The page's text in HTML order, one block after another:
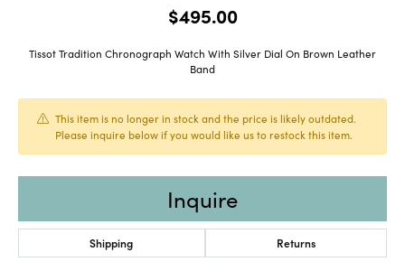
$495.00
Tissot Tradition Chronograph Watch With Silver Dial On Brown Leather
Band
This item is no longer in stock and the price is likely outdated.
Please inquire below if you would like us to restock this item.
Inquire
Shipping Returns